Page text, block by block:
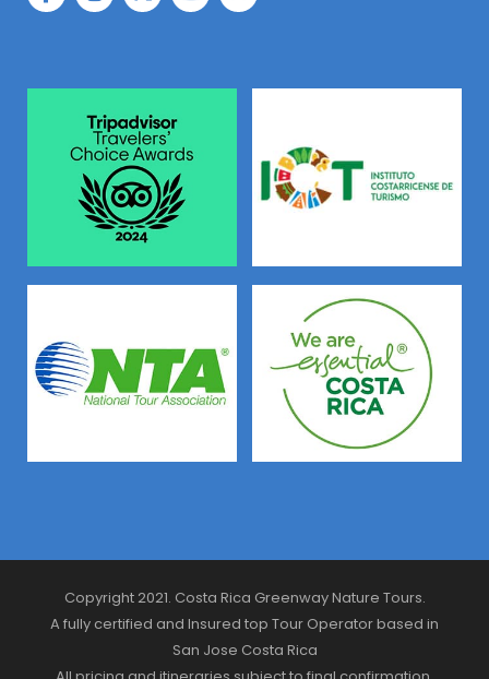
Copyright 2021. Costa Rica Greenway Nature Tours.
A fully certified and Insured top Tour Operator based in
San Jose Costa Rica